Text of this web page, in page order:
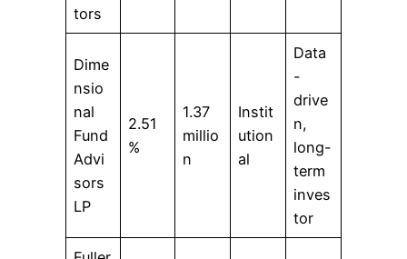
tors
Dime
nsio
nal
Fund
Advi
sors
LP
2.51
%
1.37
millio
n
Instit
ution
al
Data
-
drive
n,
long-
term
inves
tor